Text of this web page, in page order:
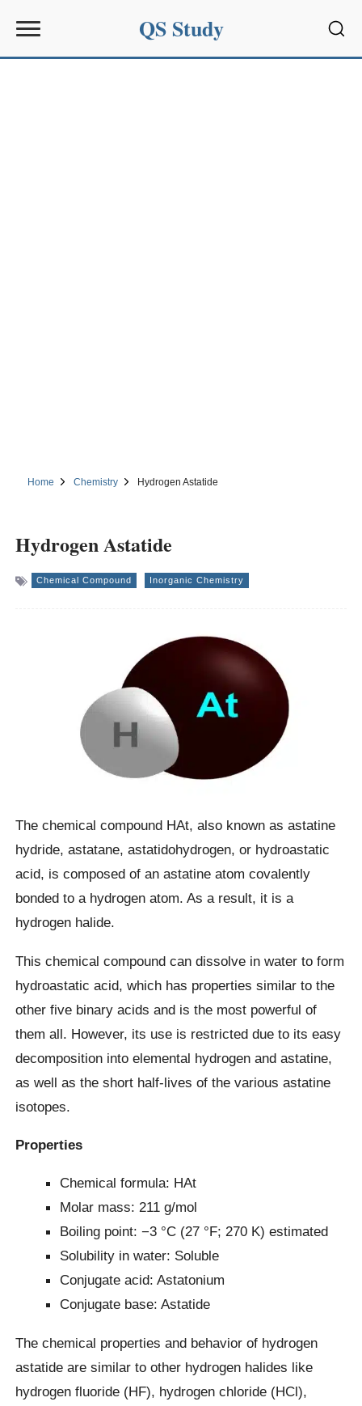
QS Study
Home Chemistry Hydrogen Astatide
Hydrogen Astatide
Chemical Compound Inorganic Chemistry
The chemical compound HAt, also known as astatine
hydride, astatane, astatidohydrogen, or hydroastatic
acid, is composed of an astatine atom covalently
bonded to a hydrogen atom. As a result, it is a
hydrogen halide.
This chemical compound can dissolve in water to form
hydroastatic acid, which has properties similar to the
other five binary acids and is the most powerful of
them all. However, its use is restricted due to its easy
decomposition into elemental hydrogen and astatine,
as well as the short half-lives of the various astatine
isotopes.
Properties
Chemical formula: HAt
Molar mass: 211 g/mol
Boiling point: −3 °C (27 °F; 270 K) estimated
Solubility in water: Soluble
Conjugate acid: Astatonium
Conjugate base: Astatide
The chemical properties and behavior of hydrogen
astatide are similar to other hydrogen halides like
hydrogen fluoride (HF), hydrogen chloride (HCl),